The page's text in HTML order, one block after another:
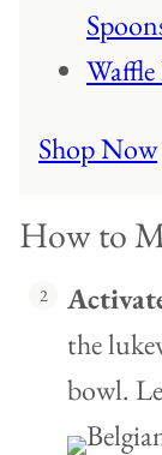
Shop Now
How to
the
bowl.